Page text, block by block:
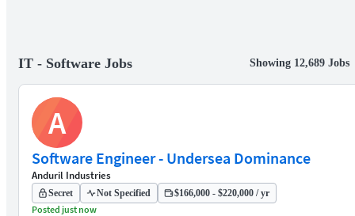
IT - Software Jobs Showing 12,689 Jobs
A
Software Engineer - Undersea Dominance
Anduril Industries
Secret Not Specified $166,000 - $220,000 / yr
Posted just now